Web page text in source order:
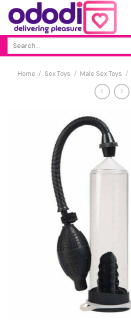
Skip
content
Home / Sex Toys / Male Sex Toys /